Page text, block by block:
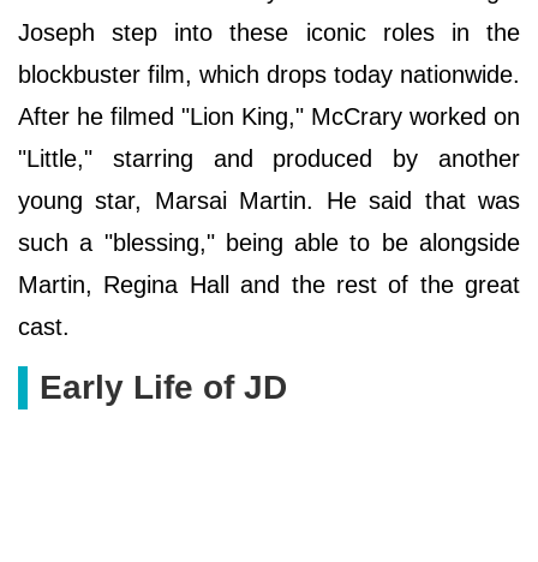
Joseph step into these iconic roles in the
blockbuster film, which drops today nationwide.
After he filmed "Lion King," McCrary worked on
"Little," starring and produced by another
young star, Marsai Martin. He said that was
such a "blessing," being able to be alongside
Martin, Regina Hall and the rest of the great
cast.
Early Life of JD